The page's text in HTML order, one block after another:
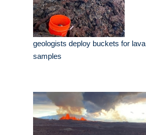
geologists deploy buckets for lava
samples